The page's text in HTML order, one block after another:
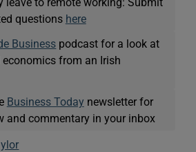
questions here
Business podcast for a look at
economics from an Irish
Business Today newsletter for
and commentary in your inbox